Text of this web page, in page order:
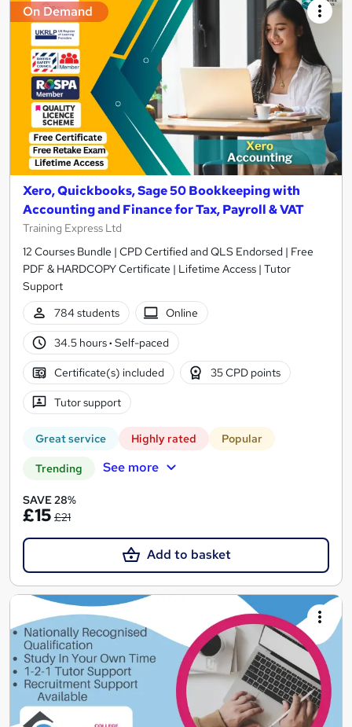
On Demand
Xero, Quickbooks, Sage 50 Bookkeeping with
Accounting and Finance for Tax, Payroll & VAT
Training Express Ltd
12 Courses Bundle | CPD Certified and QLS Endorsed | Free
PDF & HARDCOPY Certificate | Lifetime Access | Tutor
Support
784 students
Online
34.5 hours· Self-paced
Certificate(s) included 35 CPD points
Tutor support
Great service Highly rated Popular
Trending See more
SAVE 28%
£15 £21
Add to basket